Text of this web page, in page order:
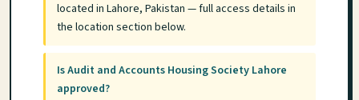
located in Lahore, Pakistan — full access details in
the location section below.
Is Audit and Accounts Housing Society Lahore
approved?